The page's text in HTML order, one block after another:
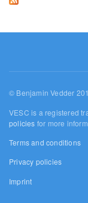
© Benjamin Vedder
VESC is a registered
policies for more
Terms and conditions
Privacy policies
Imprint